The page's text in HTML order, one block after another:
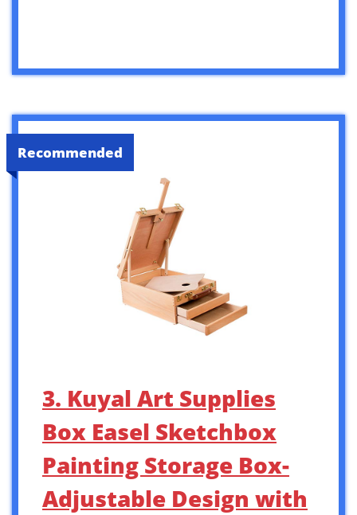
Recommended
3. Kuyal Art Supplies
Box Easel Sketchbox
Painting Storage Box-
Adjustable Design with